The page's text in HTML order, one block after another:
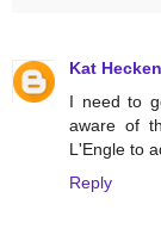
Kat
I need to
aware of
L'Engle to
Reply